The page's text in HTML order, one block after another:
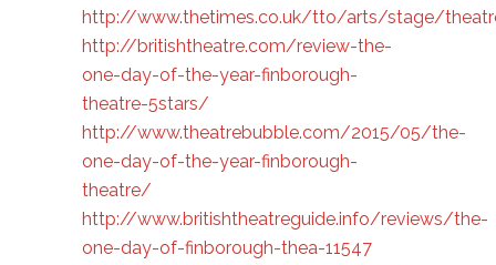
http://www.thetimes.co.uk/tto/arts/stage/
http://britishtheatre.com/review-the-
one-day-of-the-year-finborough-
theatre-5stars/
http://www.theatrebubble.com/2015/05/the-
one-day-of-the-year-finborough-
theatre/
http://www.britishtheatreguide.info/reviews/the-
one-day-of-finborough-thea-11547